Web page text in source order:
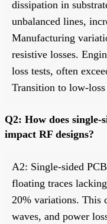
dissipation in
unbalanced lines,
Manufacturing
resistive losses.
loss tests, often
Transition to low-
Q2: How does single-
impact RF designs?
A2: Single-sided
floating traces
20% variations. This
waves, and power